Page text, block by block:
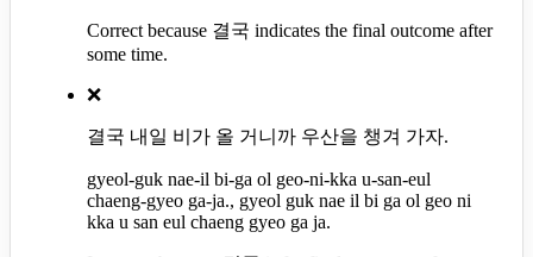
Correct because 결국 indicates the final outcome after
some time.
❌
결국 내일 비가 올 거니까 우산을 챙겨 가자.
gyeol-guk nae-il bi-ga ol geo-ni-kka u-san-eul
chaeng-gyeo ga-ja., gyeol guk nae il bi ga ol geo ni
kka u san eul chaeng gyeo ga ja.